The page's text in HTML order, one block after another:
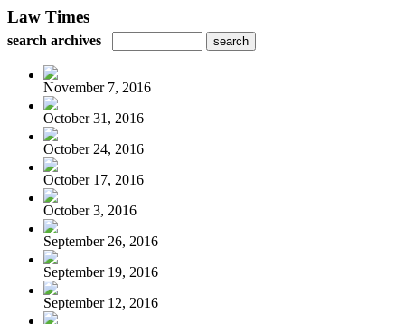
Law Times
search archives
November 7, 2016
October 31, 2016
October 24, 2016
October 17, 2016
October 3, 2016
September 26, 2016
September 19, 2016
September 12, 2016